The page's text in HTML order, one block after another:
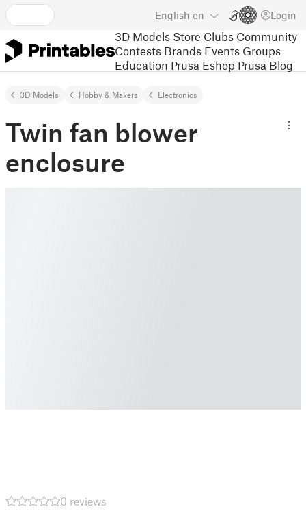
English en Login
3D Models Store Clubs Community
Contests Brands Events Groups
Education Prusa Eshop Prusa Blog
3D Models Hobby & Makers Electronics
Twin fan blower
enclosure
0 reviews